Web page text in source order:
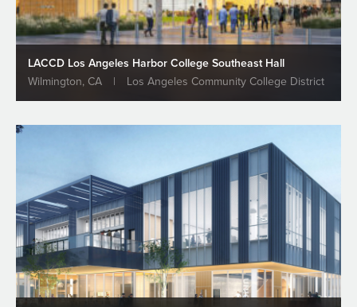
LACCD Los Angeles Harbor College Southeast Hall
Wilmington, CA
| Los Angeles Community College District
ALL NEWS & INSIGHTS